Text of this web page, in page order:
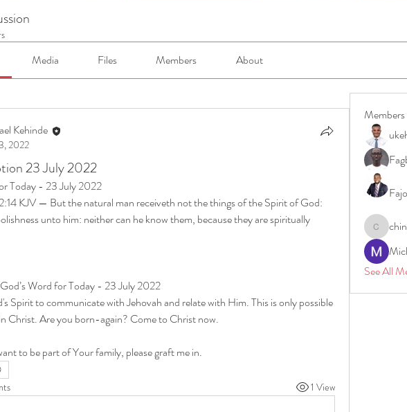
Media Files Members About
Kehinde
2022
23 July 2022
Today - 23 July 2022
KJV — But the natural man receiveth not the things of the Spirit of God:
unto him: neither can he know them, because they are spiritually
Word for Today - 23 July 2022
Spirit to communicate with Jehovah and relate with Him. This is only possible
Christ. Are you born-again? Come to Christ now.
to be part of Your family, please graft me in.
1 View
Members
See All